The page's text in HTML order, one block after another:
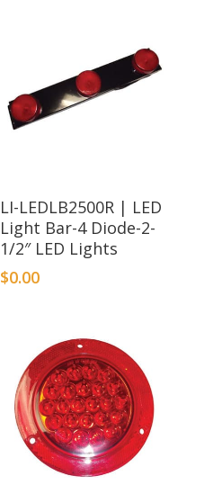
LI-LEDLB2500R | LED
Light Bar-4 Diode-2-
1/2″ LED Lights
$0.00